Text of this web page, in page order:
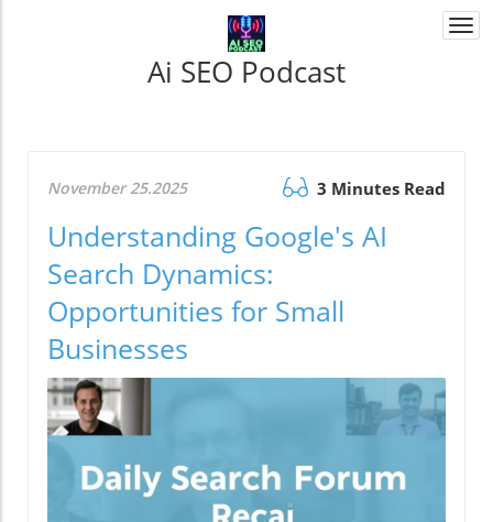
Ai SEO Podcast
November 25.2025 3 Minutes Read
Understanding Google's AI
Search Dynamics:
Opportunities for Small
Businesses